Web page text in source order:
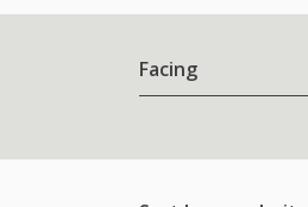
Facing